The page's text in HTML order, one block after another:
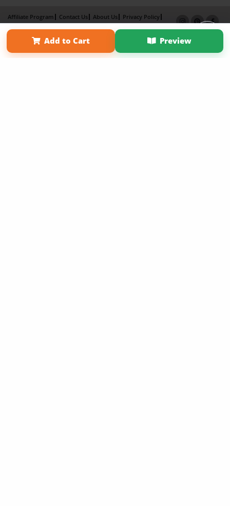
Add to Cart Preview
Affiliate Program Contact Us About Us
Privacy Policy
Term of Use
Why Bookemon